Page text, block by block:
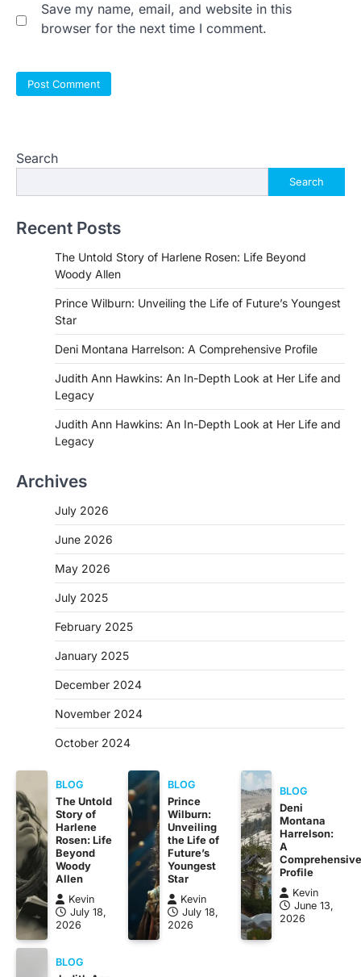
Save my name, email, and website in this
browser for the next time I comment.
Search
Search
Recent Posts
The Untold Story of Harlene Rosen: Life Beyond
Woody Allen
Prince Wilburn: Unveiling the Life of Future’s Youngest
Star
Deni Montana Harrelson: A Comprehensive Profile
Judith Ann Hawkins: An In-Depth Look at Her Life and
Legacy
Judith Ann Hawkins: An In-Depth Look at Her Life and
Legacy
Archives
July 2026
June 2026
May 2026
July 2025
February 2025
January 2025
December 2024
November 2024
October 2024
BLOG
The Untold
Story of
Harlene
Rosen: Life
Beyond
Woody
Allen
Kevin
July 18,
2026
BLOG
Prince
Wilburn:
Unveiling
the Life of
Future’s
Youngest
Star
Kevin
July 18,
2026
BLOG
Deni
Montana
Harrelson:
A
Profile
Kevin
June 13,
2026
BLOG